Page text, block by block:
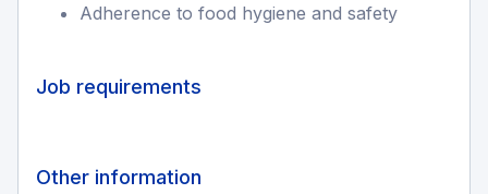
Adherence to food hygiene and safety
Job requirements
Other information